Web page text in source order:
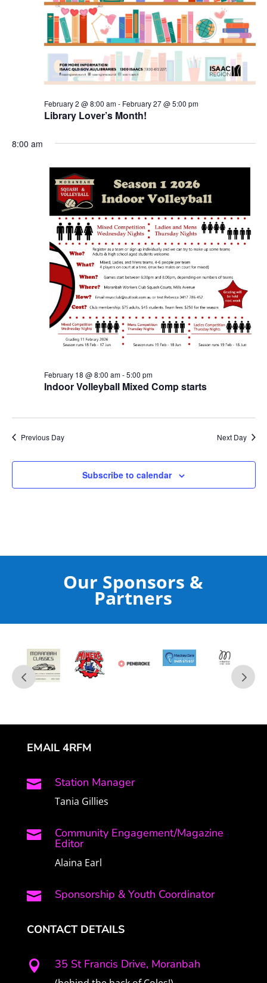
Library Lover’s Month!
February 2 @ 8:00 am- February 27 @ 5:00 pm
8:00 am
Indoor Volleyball Mixed Comp starts
February 18 @ 8:00 am-5:00 pm
Previous Day Next Day
Subscribe to calendar
Our Sponsors &
Partners
EMAIL 4RFM
 Station Manager
Tania Gillies
 Community Engagement/Magazine
Editor
Alaina Earl
 Sponsorship & Youth Coordinator
CONTACT DETAILS
 35 St Francis Drive, Moranbah